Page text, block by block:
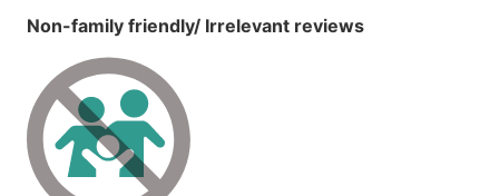
Non-family friendly/ Irrelevant reviews